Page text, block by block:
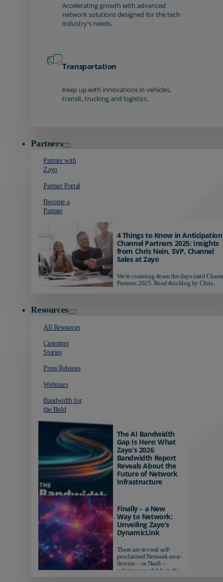
Accelerating growth with advanced
network solutions designed for the tech
industry's needs.
Transportation
Keep up with innovations in vehicles,
transit, trucking and logistics.
Partners
Partner with
Zayo
Partner Portal
Become a
Partner
4 Things to Know in
Channel Partners 2025: Insights
from Chris Nein, SVP, Channel
Sales at Zayo
We're counting down the days until
Partners 2025. Read this blog by Chris...
Resources
All Resources
Customer
Stories
Press Releases
Webinars
Bandwidth for
the Bold
The AI Bandwidth
Gap Is Here: What
Zayo’s 2026
Bandwidth Report
Reveals About the
Future of Network
Infrastructure
AI-ready infrastructure are
pulling ahead. Those
relying on yesterday's
networks risk...
Finally – a New
Way to Network:
Unveiling Zayo’s
DynamicLink
There are several self-
proclaimed Network-as-a-
Service – or NaaS –
solutions available in the